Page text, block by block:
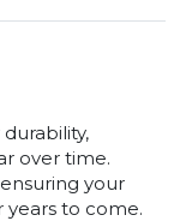
over time.
your
years to come.